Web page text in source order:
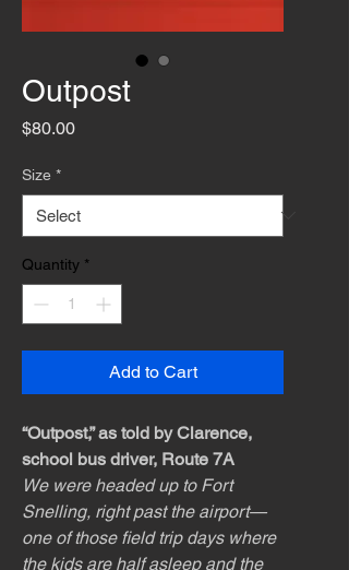
Outpost
$80.00Price
Size *
Quantity *
Add to Cart
“Outpost,” as told by Clarence,
school bus driver, Route 7A
We were headed up to Fort
Snelling, right past the airport—
one of those field trip days where
the kids are half asleep and the